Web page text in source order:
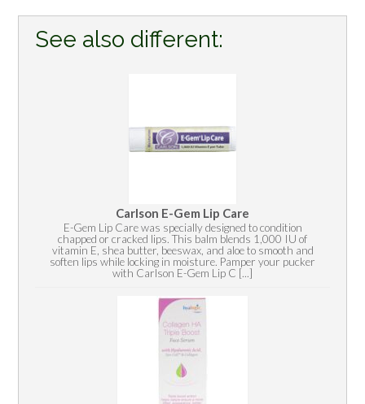
See also different:
Carlson E-Gem Lip Care
E-Gem Lip Care was specially designed to condition
chapped or cracked lips. This balm blends 1,000 IU of
vitamin E, shea butter, beeswax, and aloe to smooth and
soften lips while locking in moisture. Pamper your pucker
with Carlson E-Gem Lip C [...]